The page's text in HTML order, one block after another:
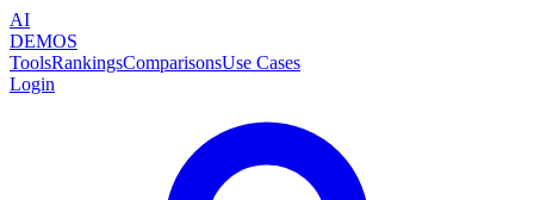
AI
DEMOS
ToolsRankingsComparisonsUse Cases
Login